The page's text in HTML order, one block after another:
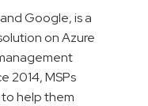
Google, is a
on Azure
2014, MSPs
help them